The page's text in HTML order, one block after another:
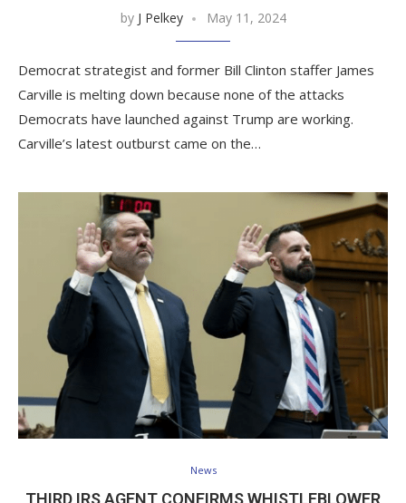
by J Pelkey May 11, 2024
Democrat strategist and former Bill Clinton staffer James
Carville is melting down because none of the attacks
Democrats have launched against Trump are working.
Carville’s latest outburst came on the…
News